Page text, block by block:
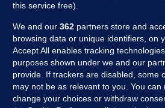
MORE FROM US
this service free).
We and our 362 partners store and
browsing data or unique identifiers, on
Accept All enables tracking
purposes shown under we and our
provide. If trackers are disabled, some
may not be as relevant to you. You
change your choices or withdraw